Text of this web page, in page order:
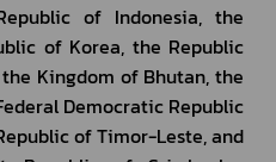
of Indonesia, the
of Korea, the Republic
Kingdom of Bhutan, the
Democratic Republic
of Timor-Leste, and